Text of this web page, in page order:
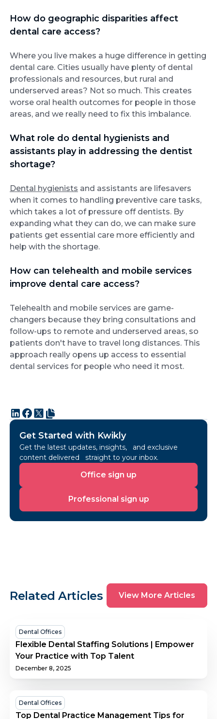
Get Started with Kwikly
Get the latest updates, insights, and exclusive
content delivered straight to your inbox.
Office
sign
Office sign up
Professional
Professional sign up
How do geographic disparities affect
dental care access?
Where you live makes a huge difference in getting
dental care. Cities usually have plenty of dental
professionals and resources, but rural and
underserved areas? Not so much. This creates
worse oral health outcomes for people in those
areas, and we really need to fix this imbalance.
What role do dental hygienists and
assistants play in addressing the dentist
shortage?
Dental hygienists and assistants are lifesavers
when it comes to handling preventive care tasks,
which takes a lot of pressure off dentists. By
expanding what they can do, we can make sure
patients get essential care more efficiently and
help with the shortage.
How can telehealth and mobile services
improve dental care access?
Telehealth and mobile services are game-
changers because they bring consultations and
follow-ups to remote and underserved areas, so
patients don't have to travel long distances. This
approach really opens up access to essential
dental services for people who need it most.
Related Articles View More Articles
Flexible
Dental
Staffing
Solutions
Your
Practice
Dental Offices
Flexible Dental Staffing Solutions | Empower
Your Practice with Top Talent
December 8, 2025
Top
Dental
Dental Offices
Top Dental Practice Management Tips for